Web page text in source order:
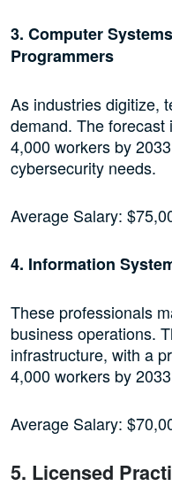
3. Computer
Programmers
As industries digitize,
demand. The
4,000 workers by
cybersecurity needs.
Average Salary:
4. Information
These professionals
business operations.
infrastructure, with a
4,000 workers by
Average Salary:
5. Licensed